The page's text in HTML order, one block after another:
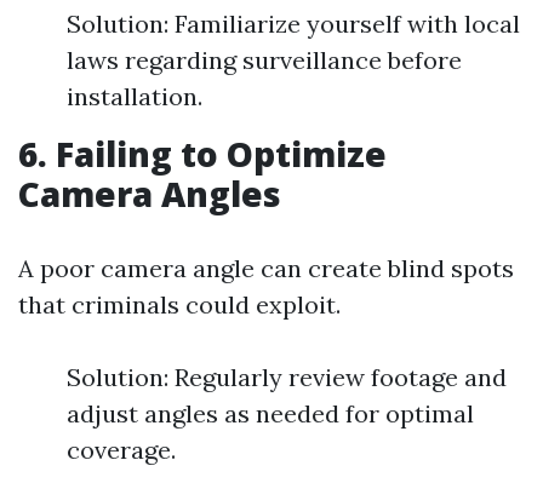
Solution: Familiarize yourself with local
laws regarding surveillance before
installation.
6. Failing to Optimize
Camera Angles
A poor camera angle can create blind spots
that criminals could exploit.
Solution: Regularly review footage and
adjust angles as needed for optimal
coverage.